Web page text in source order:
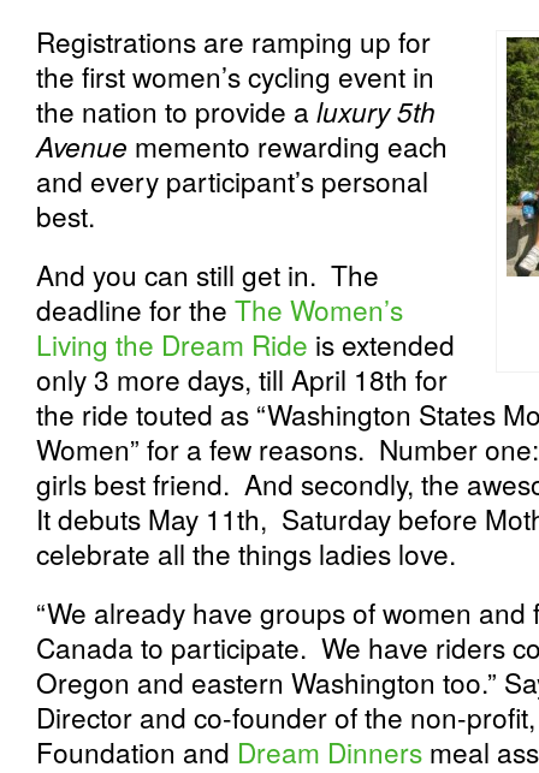
Registrations are ramping up for
the first women’s cycling event in
the nation to provide aluxury 5th
Avenue memento rewarding each
and every participant’s personal
best.
And you can still get in. The
deadline for the The Women’s
Living the Dream Ride is extended
only 3 more days, till April 18th for
the ride touted as “Washington States
Women” for a few reasons. Number
girls best friend. And secondly, the
It debuts May 11th, Saturday before
celebrate all the things ladies love.
“We already have groups of women
Canada to participate. We have riders
Oregon and eastern Washington too.”
Director and co-founder of the non-
Foundation and Dream Dinners meal